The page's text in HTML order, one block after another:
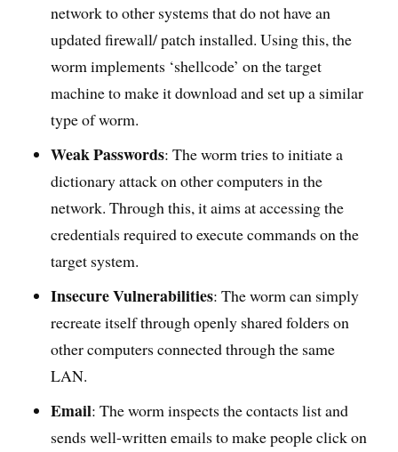
network to other systems that do not have an
updated firewall/ patch installed. Using this, the
worm implements ‘shellcode’ on the target
machine to make it download and set up a similar
type of worm.
Weak Passwords: The worm tries to initiate a
dictionary attack on other computers in the
network. Through this, it aims at accessing the
credentials required to execute commands on the
target system.
Insecure Vulnerabilities: The worm can simply
recreate itself through openly shared folders on
other computers connected through the same
LAN.
Email: The worm inspects the contacts list and
sends well-written emails to make people click on